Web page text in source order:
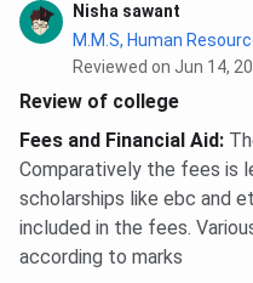
Nisha sawant
M.M.S, Human
Reviewed on Jun 14,
Review of college
Fees and Financial Aid:
Comparatively the fees is
scholarships like ebc and
included in the fees.
according to marks